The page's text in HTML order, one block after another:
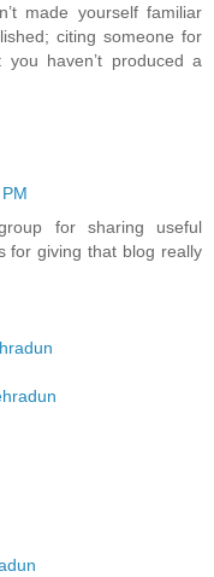
made yourself familiar
citing someone for
haven’t produced a
for sharing useful
for giving that blog really